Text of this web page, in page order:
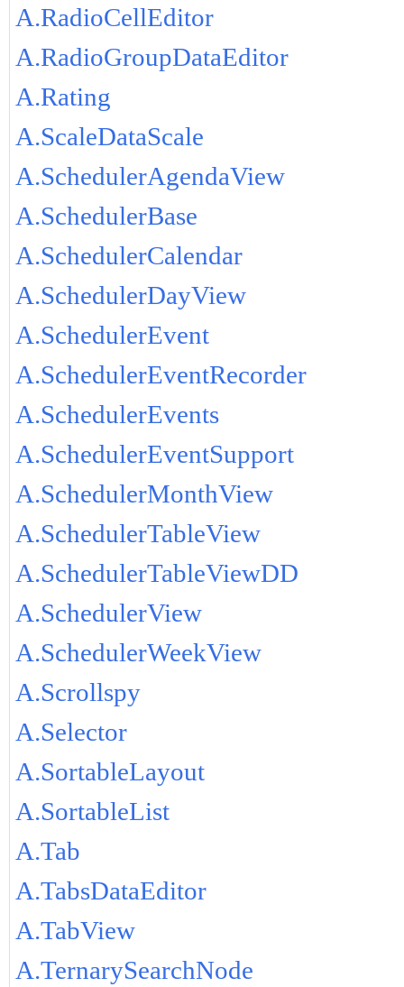
A.RadioCellEditor
A.RadioGroupDataEditor
A.Rating
A.ScaleDataScale
A.SchedulerAgendaView
A.SchedulerBase
A.SchedulerCalendar
A.SchedulerDayView
A.SchedulerEvent
A.SchedulerEventRecorder
A.SchedulerEvents
A.SchedulerEventSupport
A.SchedulerMonthView
A.SchedulerTableView
A.SchedulerTableViewDD
A.SchedulerView
A.SchedulerWeekView
A.Scrollspy
A.Selector
A.SortableLayout
A.SortableList
A.Tab
A.TabsDataEditor
A.TabView
A.TernarySearchNode